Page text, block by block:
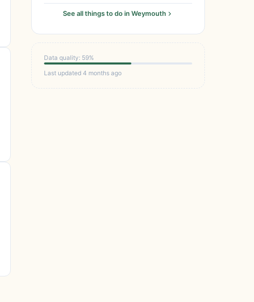
See all things to do in Weymouth
Data quality: 59%
Last updated 4 months ago